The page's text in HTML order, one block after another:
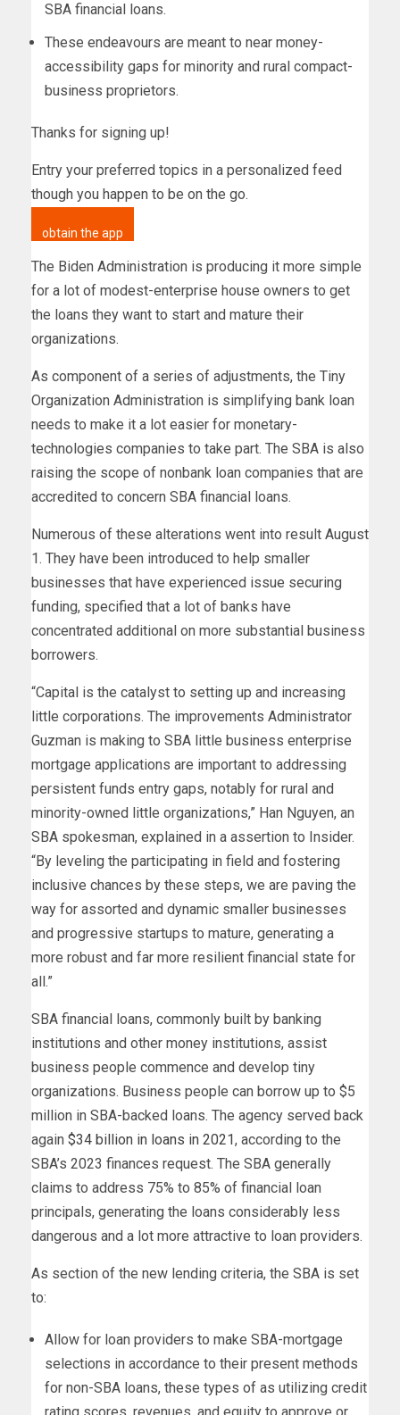
SBA financial loans.
These endeavours are meant to near money-
accessibility gaps for minority and rural compact-
business proprietors.
Thanks for signing up!
Entry your preferred topics in a personalized feed
though you happen to be on the go.
obtain the app
The Biden Administration is producing it more simple
for a lot of modest-enterprise house owners to get
the loans they want to start and mature their
organizations.
As component of a series of adjustments, the Tiny
Organization Administration is simplifying bank loan
needs to make it a lot easier for monetary-
technologies companies to take part. The SBA is also
raising the scope of nonbank loan companies that are
accredited to concern SBA financial loans.
Numerous of these alterations went into result August
1. They have been introduced to help smaller
businesses that have experienced issue securing
funding, specified that a lot of banks have
concentrated additional on more substantial business
borrowers.
“Capital is the catalyst to setting up and increasing
little corporations. The improvements Administrator
Guzman is making to SBA little business enterprise
mortgage applications are important to addressing
persistent funds entry gaps, notably for rural and
minority-owned little organizations,” Han Nguyen, an
SBA spokesman, explained in a assertion to Insider.
“By leveling the participating in field and fostering
inclusive chances by these steps, we are paving the
way for assorted and dynamic smaller businesses
and progressive startups to mature, generating a
more robust and far more resilient financial state for
all.”
SBA financial loans, commonly built by banking
institutions and other money institutions, assist
business people commence and develop tiny
organizations. Business people can borrow up to $5
million in SBA-backed loans. The agency served back
again $34 billion in loans in 2021, according to the
SBA’s 2023 finances request. The SBA generally
claims to address 75% to 85% of financial loan
principals, generating the loans considerably less
dangerous and a lot more attractive to loan providers.
As section of the new lending criteria, the SBA is set
to:
Allow for loan providers to make SBA-mortgage
selections in accordance to their present methods
for non-SBA loans, these types of as utilizing credit